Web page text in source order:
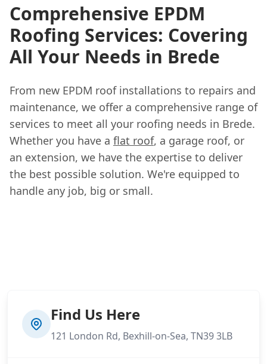
Comprehensive EPDM
Roofing Services: Covering
All Your Needs in Brede
From new EPDM roof installations to repairs and
maintenance, we offer a comprehensive range of
services to meet all your roofing needs in Brede.
Whether you have a flat roof, a garage roof, or
an extension, we have the expertise to deliver
the best possible solution. We're equipped to
handle any job, big or small.
Find Us Here
121 London Rd, Bexhill-on-Sea, TN39 3LB